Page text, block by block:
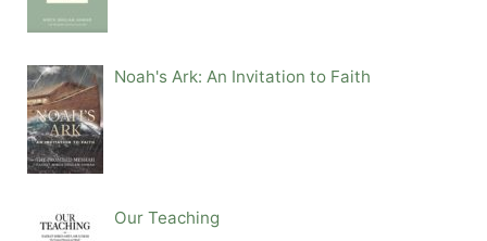
Noah's Ark: An Invitation to Faith
Our Teaching